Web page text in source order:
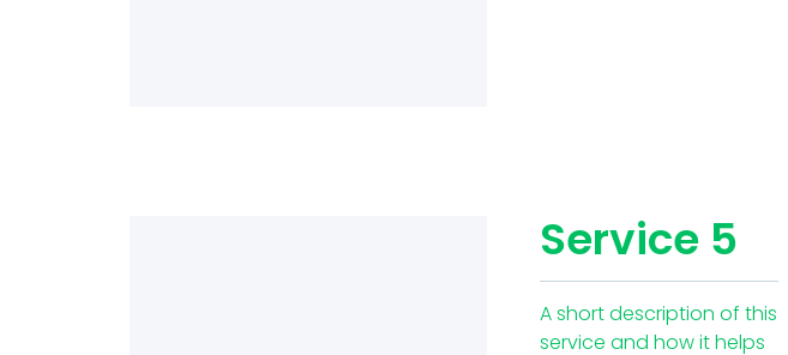
Service 5
A short description of this
service and how it helps